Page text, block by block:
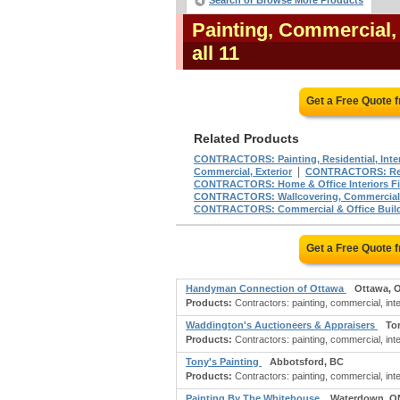
Painting,
all 11
Get a Free Quote
Related Products
CONTRACTORS: Painting, Residential,
Commercial, Exterior
CONTRACTORS:
CONTRACTORS: Home & Office Interiors
CONTRACTORS: Wallcovering, Commercial
CONTRACTORS: Commercial & Office
Get a Free Quote
Handyman Connection of Ottawa
Ottawa,
Products: Contractors: painting, commercial,
Waddington's Auctioneers & Appraisers
Products: Contractors: painting, commercial,
Tony's Painting
Abbotsford, BC
Products: Contractors: painting, commercial,